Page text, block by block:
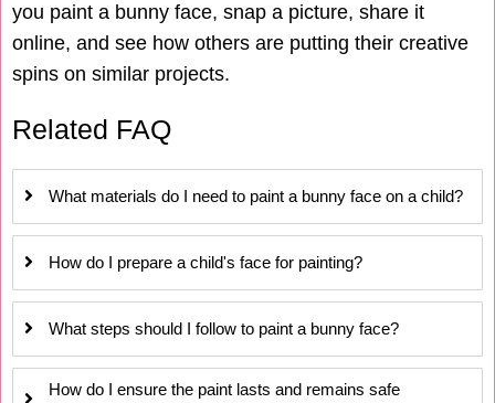
you paint a bunny face, snap a picture, share it
online, and see how others are putting their creative
spins on similar projects.
Related FAQ
What materials do I need to paint a bunny face on a child?
How do I prepare a child's face for painting?
What steps should I follow to paint a bunny face?
How do I ensure the paint lasts and remains safe